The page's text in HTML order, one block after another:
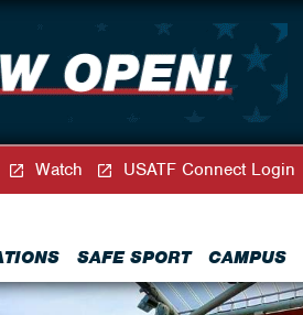
SAFE SPORT CAMPUS
Watch USATF Connect Login